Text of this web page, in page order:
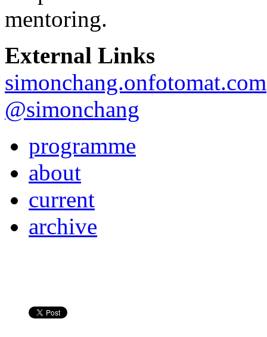
mentoring.
External Links
simonchang.onfotomat.com
@simonchang
programme
about
current
archive